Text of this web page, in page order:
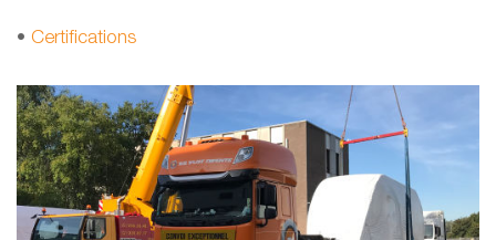
• Certifications